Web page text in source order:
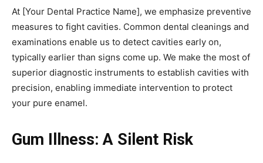
At [Your Dental Practice Name], we emphasize preventive
measures to fight cavities. Common dental cleanings and
examinations enable us to detect cavities early on,
typically earlier than signs come up. We make the most of
superior diagnostic instruments to establish cavities with
precision, enabling immediate intervention to protect
your pure enamel.
Gum Illness: A Silent Risk